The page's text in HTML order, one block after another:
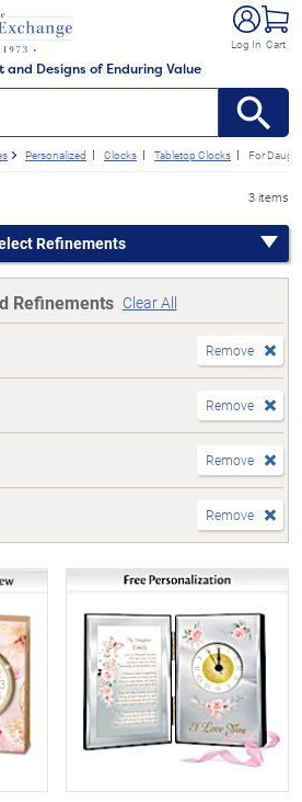
and Designs of Enduring Value
Log In Cart
Personalized Clocks Tabletop Clocks For
3 items
Refinements
Refinements Clear All
Remove
Remove
Remove
Remove